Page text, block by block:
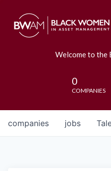
Welcome to the
0
COMPANIES
jobs
companies